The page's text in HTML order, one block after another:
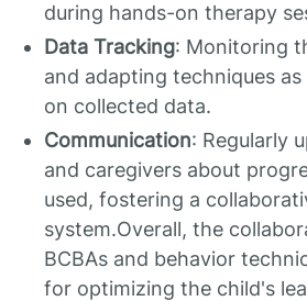
during hands-on therapy
Data Tracking: Monitoring
and adapting techniques as
on collected data.
Communication: Regularly
and caregivers about
used, fostering a
system.Overall, the
BCBAs and behavior
for optimizing the child's